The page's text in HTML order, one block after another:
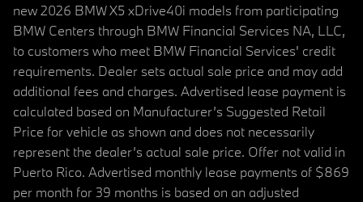
new 2026 BMW X5 xDrive40i models from participating
BMW Centers through BMW Financial Services NA, LLC,
to customers who meet BMW Financial Services' credit
requirements. Dealer sets actual sale price and may add
additional fees and charges. Advertised lease payment is
calculated based on Manufacturer’s Suggested Retail
Price for vehicle as shown and does not necessarily
represent the dealer’s actual sale price. Offer not valid in
Puerto Rico. Advertised monthly lease payments of $869
per month for 39 months is based on an adjusted